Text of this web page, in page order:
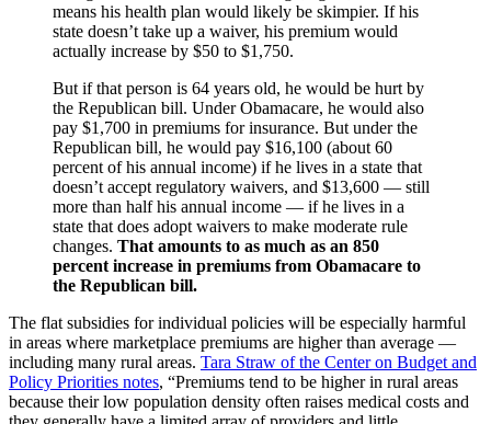
means his health plan would likely be skimpier. If his
state doesn’t take up a waiver, his premium would
actually increase by $50 to $1,750.
But if that person is 64 years old, he would be hurt by
the Republican bill. Under Obamacare, he would also
pay $1,700 in premiums for insurance. But under the
Republican bill, he would pay $16,100 (about 60
percent of his annual income) if he lives in a state that
doesn’t accept regulatory waivers, and $13,600 — still
more than half his annual income — if he lives in a
state that does adopt waivers to make moderate rule
changes. That amounts to as much as an 850
percent increase in premiums from Obamacare to
the Republican bill.
The flat subsidies for individual policies will be especially harmful
in areas where marketplace premiums are higher than average —
including many rural areas. Tara Straw of the Center on Budget and
Policy Priorities notes, “Premiums tend to be higher in rural areas
because their low population density often raises medical costs and